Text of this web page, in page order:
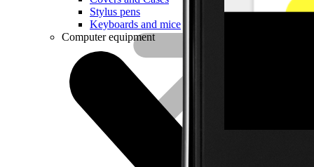
Stylus pens
Keyboards and mice
Computer equipment